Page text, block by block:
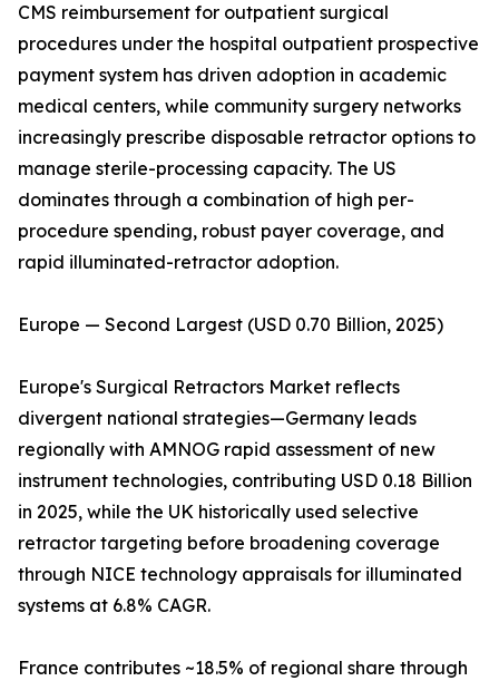
CMS reimbursement for outpatient surgical
procedures under the hospital outpatient prospective
payment system has driven adoption in academic
medical centers, while community surgery networks
increasingly prescribe disposable retractor options to
manage sterile-processing capacity. The US
dominates through a combination of high per-
procedure spending, robust payer coverage, and
rapid illuminated-retractor adoption.
Europe — Second Largest (USD 0.70 Billion, 2025)
Europe's Surgical Retractors Market reflects
divergent national strategies—Germany leads
regionally with AMNOG rapid assessment of new
instrument technologies, contributing USD 0.18 Billion
in 2025, while the UK historically used selective
retractor targeting before broadening coverage
through NICE technology appraisals for illuminated
systems at 6.8% CAGR.
France contributes ~18.5% of regional share through